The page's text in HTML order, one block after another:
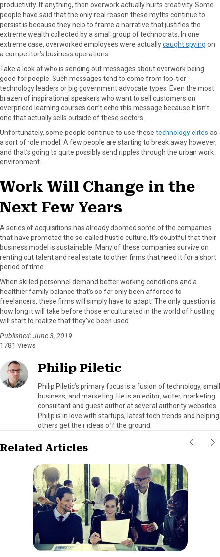
productivity. If anything, then overwork actually hurts creativity. Some
people have said that the only real reason these myths continue to
persist is because they help to frame a narrative that justifies the
extreme wealth collected by a small group of technocrats. In one
extreme case, overworked employees were actuallycaught spying on
a competitor’s business operations.
Take a look at who is sending out messages about overwork being
good for people. Such messages tend to come from top-tier
technology leaders or big government advocate types. Even the most
brazen of inspirational speakers who want to sell customers on
overpriced learning courses don’t echo this message because it isn’t
one that actually sells outside of these sectors.
Unfortunately, some people continue to use these technology elites as
a sort of role model. A few people are starting to break away however,
and that’s going to quite possibly send ripples through the urban work
environment.
Work Will Change in the
Next Few Years
A series of acquisitions has already doomed some of the companies
that have promoted the so-called hustle culture. It’s doubtful that their
business model is sustainable. Many of these companies survive on
renting out talent and real estate to other firms that need it for a short
period of time.
When skilled personnel demand better working conditions and a
healthier family balance that’s so far only been afforded to
freelancers, these firms will simply have to adapt. The only question is
how long it will take before those enculturated in the world of hustling
will start to realize that they’ve been used.
Published: June 3, 2019
1781 Views
Philip Piletic
Philip Piletic’s primary focus is a fusion of technology, small
business, and marketing. He is an editor, writer, marketing
consultant and guest author at several authority websites.
Philip is in love with startups, latest tech trends and helping
others get their ideas off the ground.
Related Articles